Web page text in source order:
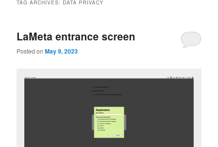
TAG ARCHIVES: DATA PRIVACY
LaMeta entrance screen
Posted onMay 9, 2023